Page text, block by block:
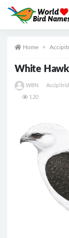
Home
White
WBN
120